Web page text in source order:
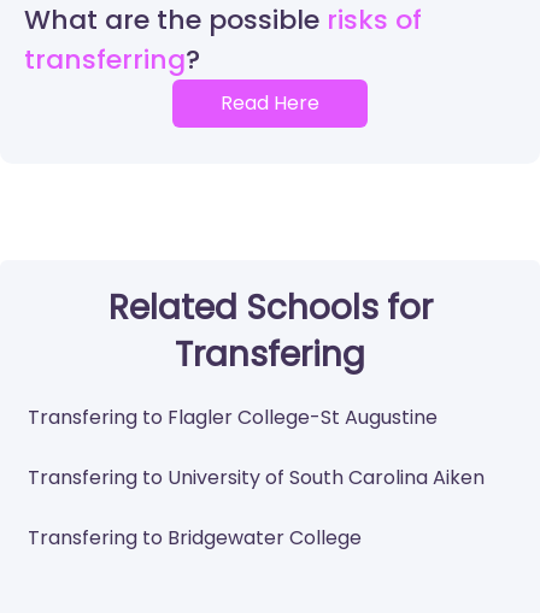
What are the possible risks of
transferring
Read Here
Related Schools for
Transfering
Transfering to Flagler College-St Augustine
Transfering to University of South Carolina Aiken
Transfering to Bridgewater College